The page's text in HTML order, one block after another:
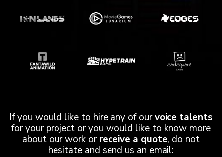
If you would like to hire any of ourvoice talents
for your project or you would like to know more
about our work orreceive a quote, do not
hesitate and send us an email: